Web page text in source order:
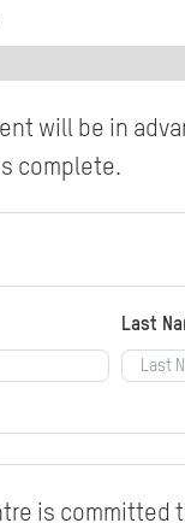
will be in
complete.
Last
is